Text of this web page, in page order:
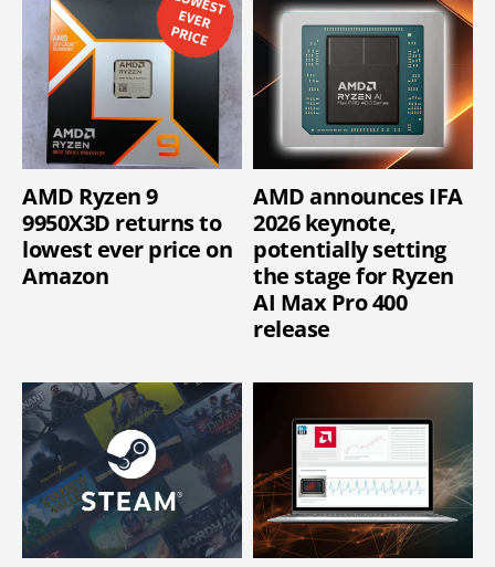
AMD Ryzen 9
9950X3D returns to
lowest ever price on
Amazon
AMD announces IFA
2026 keynote,
potentially setting
the stage for Ryzen
AI Max Pro 400
release